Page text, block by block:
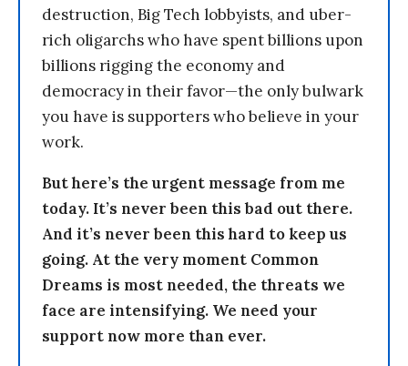
destruction, Big Tech lobbyists, and uber-
rich oligarchs who have spent billions upon
billions rigging the economy and
democracy in their favor—the only bulwark
you have is supporters who believe in your
work.
But here’s the urgent message from me
today. It’s never been this bad out there.
And it’s never been this hard to keep us
going. At the very moment Common
Dreams is most needed, the threats we
face are intensifying. We need your
support now more than ever.